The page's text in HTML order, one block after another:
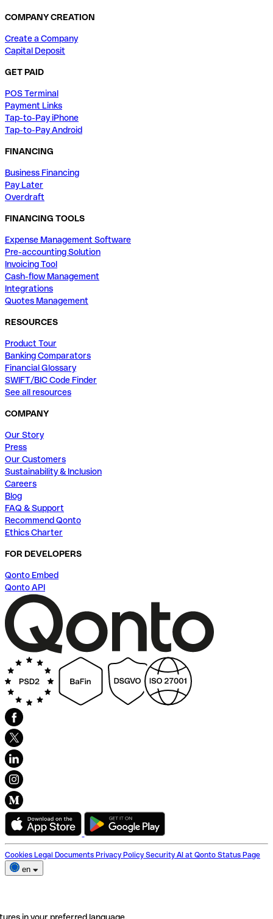
COMPANY CREATION
Create a Company
Capital Deposit
GET PAID
POS Terminal
Payment Links
Tap-to-Pay iPhone
Tap-to-Pay Android
FINANCING
Business Financing
Pay Later
Overdraft
FINANCING TOOLS
Expense Management Software
Pre-accounting Solution
Invoicing Tool
Cash-flow Management
Integrations
Quotes Management
RESOURCES
Product Tour
Banking Comparators
Financial Glossary
SWIFT/BIC Code Finder
See all resources
COMPANY
Our Story
Press
Our Customers
Sustainability & Inclusion
Careers
Blog
FAQ & Support
Recommend Qonto
Ethics Charter
FOR DEVELOPERS
Qonto Embed
Qonto API
Cookies Legal Documents Privacy Policy Security AI at Qonto Status Page
en